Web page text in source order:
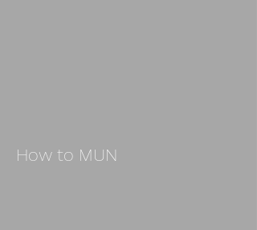
How to MUN